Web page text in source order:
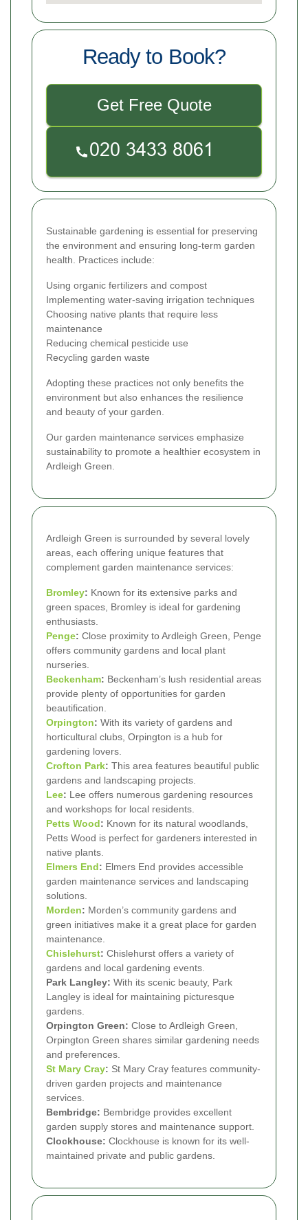
Ready to Book?
Get Free Quote
Sustainable gardening is essential for preserving
the environment and ensuring long-term garden
health. Practices include:
Using organic fertilizers and compost
Implementing water-saving irrigation techniques
Choosing native plants that require less
maintenance
Reducing chemical pesticide use
Recycling garden waste
Adopting these practices not only benefits the
environment but also enhances the resilience
and beauty of your garden.
Our garden maintenance services emphasize
sustainability to promote a healthier ecosystem in
Ardleigh Green.
Ardleigh Green is surrounded by several lovely
areas, each offering unique features that
complement garden maintenance services:
Bromley: Known for its extensive parks and
green spaces, Bromley is ideal for gardening
enthusiasts.
Penge: Close proximity to Ardleigh Green, Penge
offers community gardens and local plant
nurseries.
Beckenham: Beckenham’s lush residential areas
provide plenty of opportunities for garden
beautification.
Orpington: With its variety of gardens and
horticultural clubs, Orpington is a hub for
gardening lovers.
Crofton Park: This area features beautiful public
gardens and landscaping projects.
Lee: Lee offers numerous gardening resources
and workshops for local residents.
Petts Wood: Known for its natural woodlands,
Petts Wood is perfect for gardeners interested in
native plants.
Elmers End: Elmers End provides accessible
garden maintenance services and landscaping
solutions.
Morden: Morden’s community gardens and
green initiatives make it a great place for garden
maintenance.
Chislehurst: Chislehurst offers a variety of
gardens and local gardening events.
Park Langley: With its scenic beauty, Park
Langley is ideal for maintaining picturesque
gardens.
Orpington Green: Close to Ardleigh Green,
Orpington Green shares similar gardening needs
and preferences.
St Mary Cray: St Mary Cray features community-
driven garden projects and maintenance
services.
Bembridge: Bembridge provides excellent
garden supply stores and maintenance support.
Clockhouse: Clockhouse is known for its well-
maintained private and public gardens.